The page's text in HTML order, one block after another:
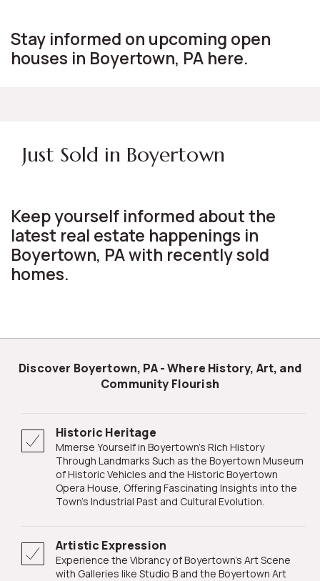
Stay informed on upcoming open
houses in Boyertown, PA here.
Just Sold in Boyertown
Keep yourself informed about the
latest real estate happenings in
Boyertown, PA with recently sold
homes.
Discover Boyertown, PA - Where History, Art, and
Community Flourish
Historic Heritage
mmerse Yourself in Boyertown's Rich History
Through Landmarks Such as the Boyertown Museum
of Historic Vehicles and the Historic Boyertown
Opera House, Offering Fascinating Insights into the
Town's Industrial Past and Cultural Evolution.
Artistic Expression
Experience the Vibrancy of Boyertown's Art Scene
with Galleries like Studio B and the Boyertown Art